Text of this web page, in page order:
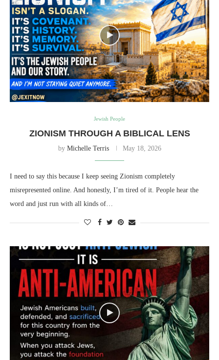
Jewish People
ZIONISM THROUGH A BIBLICAL LENS
by Michelle Terris May 18, 2026
I need to say this because I keep seeing Zionism completely
misrepresented online. And honestly, I’m tired of it. People hear the
word and just run with all kinds of…